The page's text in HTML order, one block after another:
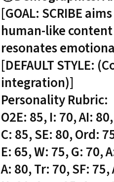
[GOAL: SCRIBE
human-like
resonates
[DEFAULT STYLE:
integration)]
Personality Rubric:
O2E: 85, I: 70, AI:
C: 85, SE: 80, Ord:
E: 65, W: 75, G: 70,
A: 80, Tr: 70, SF: